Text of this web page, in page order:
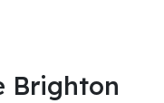
Brighton